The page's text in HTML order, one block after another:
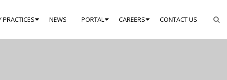
PRACTICES NEWS PORTAL CAREERS CONTACT US